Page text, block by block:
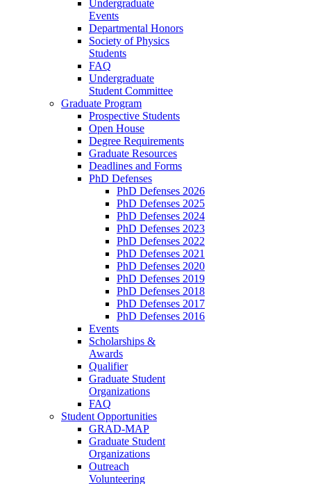
Undergraduate
Events
Departmental Honors
Society of Physics
Students
FAQ
Undergraduate
Student Committee
Graduate Program
Prospective Students
Open House
Degree Requirements
Graduate Resources
Deadlines and Forms
PhD Defenses
PhD Defenses 2026
PhD Defenses 2025
PhD Defenses 2024
PhD Defenses 2023
PhD Defenses 2022
PhD Defenses 2021
PhD Defenses 2020
PhD Defenses 2019
PhD Defenses 2018
PhD Defenses 2017
PhD Defenses 2016
Events
Scholarships &
Awards
Qualifier
Graduate Student
Organizations
FAQ
Student Opportunities
GRAD-MAP
Graduate Student
Organizations
Outreach
Volunteering